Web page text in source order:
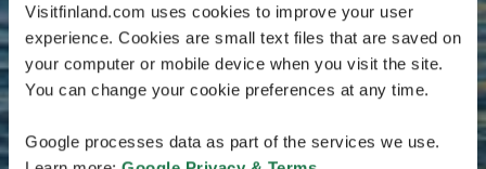
Visitfinland.com uses cookies to improve your user
experience. Cookies are small text files that are saved on
your computer or mobile device when you visit the site.
You can change your cookie preferences at any time.
Google processes data as part of the services we use.